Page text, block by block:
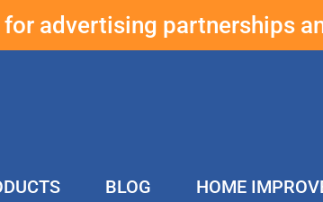
for advertising partnerships
BLOG HOME